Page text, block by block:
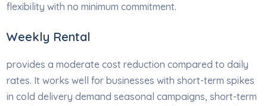
flexibility with no minimum commitment.
Weekly Rental
provides a moderate cost reduction compared to daily
rates. It works well for businesses with short-term spikes
in cold delivery demand seasonal campaigns, short-term